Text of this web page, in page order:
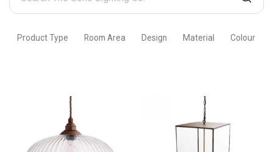
The
Lighting
Product Type Room Area Design Material Colour